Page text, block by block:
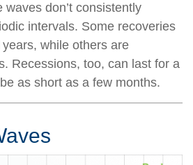
don’t consistently
intervals. Some recoveries
while others are
Recessions, too, can last for a
as short as a few months.